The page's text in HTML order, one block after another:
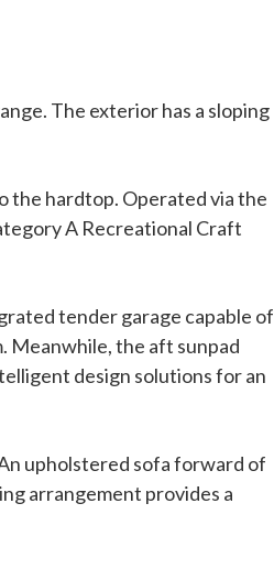
The exterior has a sloping
the hardtop. Operated via the
A Recreational Craft
tender garage capable of
Meanwhile, the aft sunpad
design solutions for an
upholstered sofa forward of
arrangement provides a